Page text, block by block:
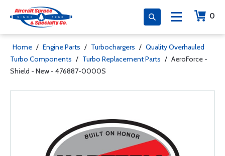
0
Home / Engine Parts / Turbochargers / Quality Overhauled
Turbo Components / Turbo Replacement Parts / AeroForce -
Shield - New - 476887-0000S